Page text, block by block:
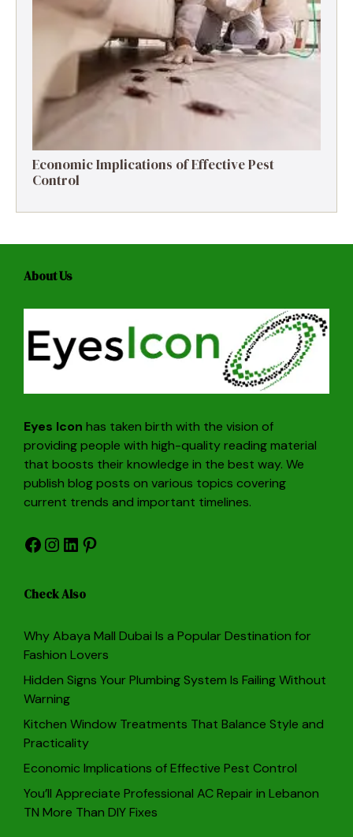
Economic Implications of Effective Pest
Control
About Us
Eyes Icon has taken birth with the vision of
providing people with high-quality reading material
that boosts their knowledge in the best way. We
publish blog posts on various topics covering
current trends and important timelines.
Facebook
Instagram
LinkedIn
Pinterest
Check Also
Why Abaya Mall Dubai Is a Popular Destination for
Fashion Lovers
Hidden Signs Your Plumbing System Is Failing Without
Warning
Kitchen Window Treatments That Balance Style and
Practicality
Economic Implications of Effective Pest Control
You’ll Appreciate Professional AC Repair in Lebanon
TN More Than DIY Fixes